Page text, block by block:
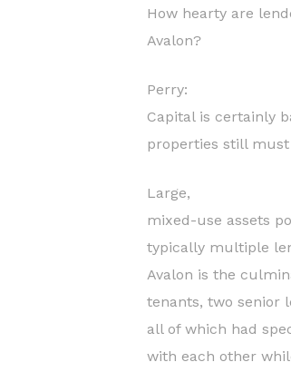
How hearty are
Avalon?
Perry:
Capital is certainly
properties still
Large,
mixed-use assets
typically multiple
Avalon is the
tenants, two senior
all of which had
with each other